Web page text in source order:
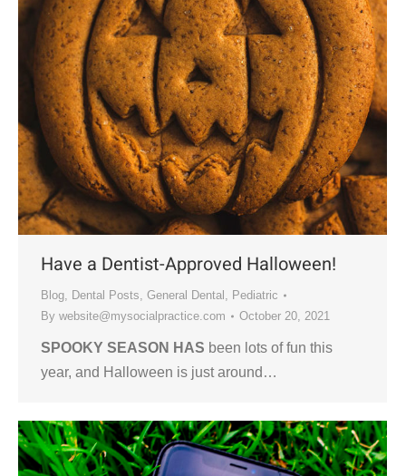
Have a Dentist-Approved Halloween!
Blog, Dental Posts, General Dental , Pediatric
By website@mysocialpractice.com October 20, 2021
SPOOKY SEASON HAS been lots of fun this
year, and Halloween is just around…